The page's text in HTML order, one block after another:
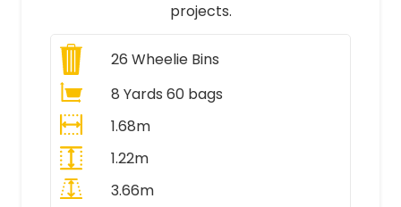
projects.
26 Wheelie Bins
8 Yards 60 bags
1.68m
1.22m
3.66m